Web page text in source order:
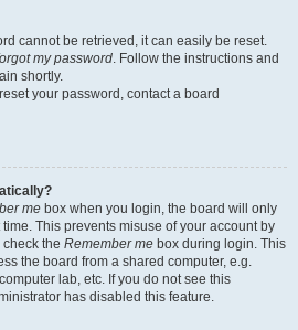
cannot be retrieved, it can easily be reset.
my password. Follow the instructions and
shortly.
your password, contact a board
me box when you login, the board will only
This prevents misuse of your account by
the Remember me box during login. This
the board from a shared computer, e.g.
lab, etc. If you do not see this
has disabled this feature.